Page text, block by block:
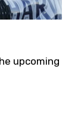
upcoming